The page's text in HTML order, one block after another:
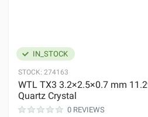
IN_STOCK
STOCK: 274163
WTL TX3 3.2×2.5×0.7 mm
Quartz Crystal
0 REVIEWS